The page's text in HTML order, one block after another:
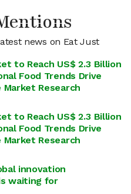
news on Eat Just
to Reach US$ 2.3 Billion
Food Trends Drive
Research
to Reach US$ 2.3 Billion
Food Trends Drive
Research
innovation
waiting for